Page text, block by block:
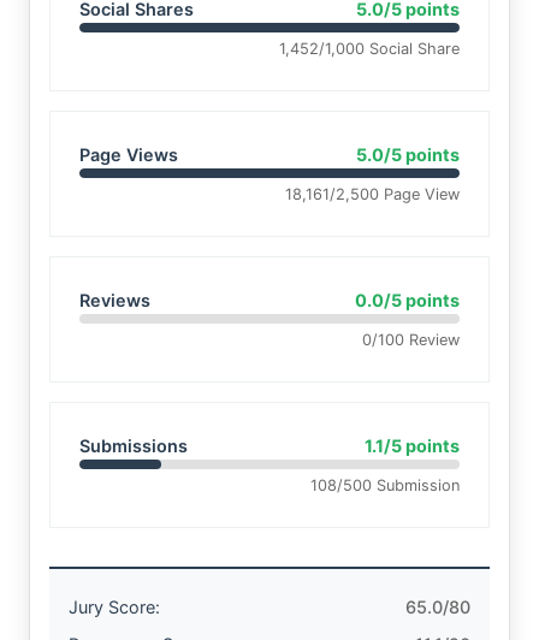
Social Shares 5.0/5 points
1,452/1,000 Social Share
Page Views 5.0/5 points
18,161/2,500 Page View
Reviews 0.0/5 points
0/100 Review
Submissions 1.1/5 points
108/500 Submission
Jury Score:
65.0/80